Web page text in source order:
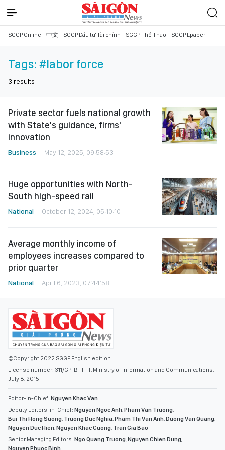
SGGP Online 中文 SGGP Đầu tư Tài chính SGGP Thể Thao SGGP Epaper
Tags: #labor force
3 results
Private sector fuels national growth
with State's guidance, firms'
innovation
Business May 12, 2025, 09:58:53
Huge opportunities with North-
South high-speed rail
National October 12, 2024, 05:10:10
Average monthly income of
employees increases compared to
prior quarter
National April 6, 2023, 07:44:58
©Copyright 2022 SGGP English edition
License number: 311/GP-BTTTT, Ministry of Information and Communications,
July 8, 2015
Editor-in-Chief: Nguyen Khac Van
Deputy Editors-in-Chief: Nguyen Ngoc Anh,Pham Van Truong,
Bui Thi Hong Suong, Truong Duc Nghia,Pham Thi Van Anh,Duong Van Quang,
Nguyen Duc Hien,Nguyen Khac Cuong, Tran Gia Bao
Senior Managing Editors: Ngo Quang Truong,Nguyen Chien Dung,
Nguyen Phuoc Binh